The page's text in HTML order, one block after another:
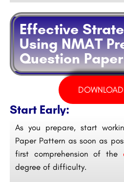
Effective
Using NMAT
Question Paper
Start Early:
As you prepare, start
Paper Pattern as soon as
first comprehension of the
degree of difficulty.